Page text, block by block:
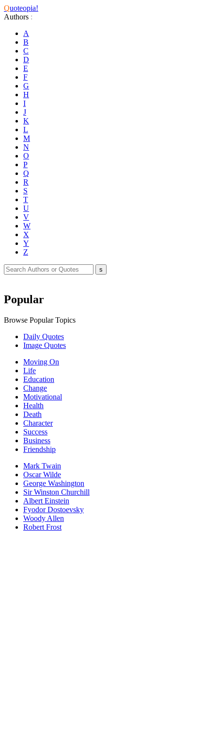
Quoteopia!
Authors :
A
B
C
D
E
F
G
H
I
J
K
L
M
N
O
P
Q
R
S
T
U
V
W
X
Y
Z
Popular
Browse Popular Topics
Daily Quotes
Image Quotes
Moving On
Life
Education
Change
Motivational
Health
Death
Character
Success
Business
Friendship
Mark Twain
Oscar Wilde
George Washington
Sir Winston Churchill
Albert Einstein
Fyodor Dostoevsky
Woody Allen
Robert Frost